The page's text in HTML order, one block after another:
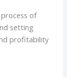
of
setting
profitability